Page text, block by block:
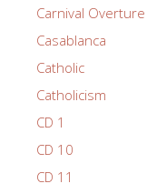
Carnival Overture
Casablanca
Catholic
Catholicism
CD 1
CD 10
CD 11